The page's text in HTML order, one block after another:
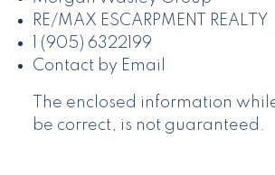
RE/MAX ESCARPMENT REALTY
1 (905) 6322199
Contact by Email
The enclosed information
be correct, is not guaranteed.